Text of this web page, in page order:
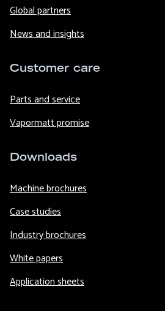
Global partners
News and insights
Customer care
Parts and service
Vapormatt promise
Downloads
Machine brochures
Case studies
Industry brochures
White papers
Application sheets